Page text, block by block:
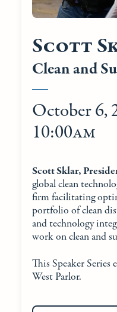
Scott
Clean and
October 6,
10:00am
Scott Sklar,
global clean
firm facilitating
portfolio of clean
and technology
work on clean and
This Speaker
West Parlor.